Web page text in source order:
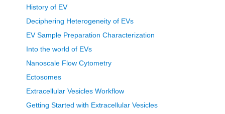
History of EV
Deciphering Heterogeneity of EVs
EV Sample Preparation Characterization
Into the world of EVs
Nanoscale Flow Cytometry
Ectosomes
Extracellular Vesicles Workflow
Getting Started with Extracellular Vesicles